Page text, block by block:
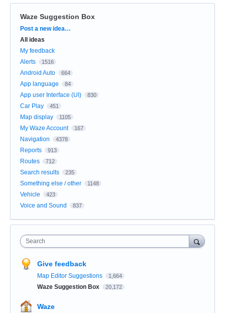
Waze Suggestion Box
Categories
Post a new idea…
All ideas
My feedback
Alerts
1516
Android Auto 664
App language 84
App user Interface (UI) 830
Car Play 451
Map display 1105
My Waze Account 167
Navigation 4378
Reports 913
Routes 712
Search results 235
Something else / other 1148
Vehicle 423
Voice and Sound 837
Search
Give feedback
Map Editor Suggestions 1,664
Waze Suggestion Box 20,172
Waze